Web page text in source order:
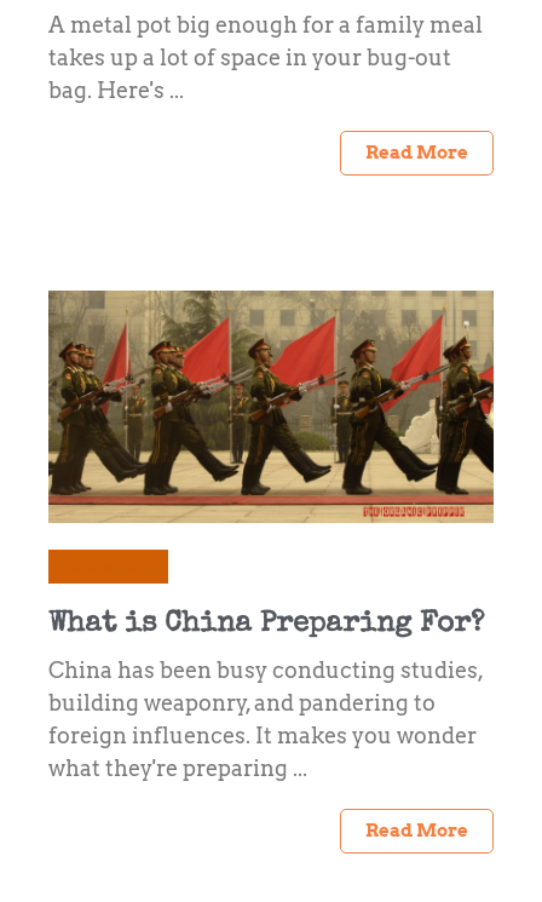
A metal pot big enough for a family meal
takes up a lot of space in your bug-out
bag. Here's ...
Read More
What is China Preparing For?
China has been busy conducting studies,
building weaponry, and pandering to
foreign influences. It makes you wonder
what they're preparing ...
Read More